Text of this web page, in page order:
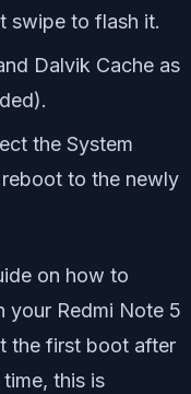
swipe to flash it.
Dalvik Cache as
the System
to the newly
on how to
your Redmi Note 5
the first boot after
this is